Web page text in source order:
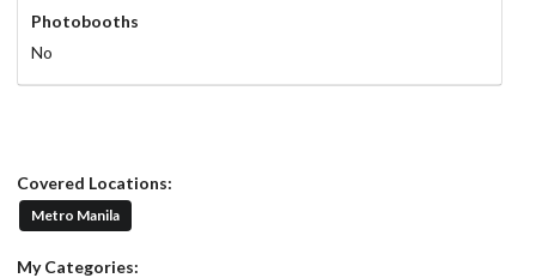
Photobooths
No
Covered Locations:
Metro Manila
My Categories: